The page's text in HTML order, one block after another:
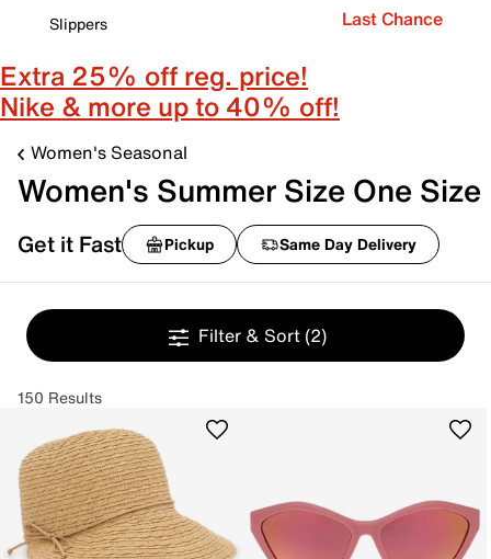
Slippers
Last Chance
Extra 25% off reg. price!
Nike & more up to 40% off!
Women's Seasonal
Women's Summer Size One Size
Get it Fast Pickup Same Day Delivery
Filter & Sort (2)
150 Results